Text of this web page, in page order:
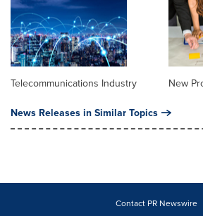
Telecommunications Industry New
News Releases in Similar Topics
Contact PR Newswire